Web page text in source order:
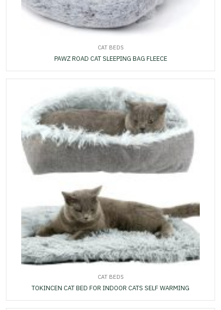
CAT BEDS
PAWZ ROAD CAT SLEEPING BAG FLEECE
CAT BEDS
TOKINCEN CAT BED FOR INDOOR CATS SELF WARMING